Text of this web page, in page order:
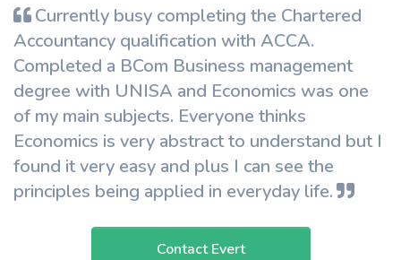
Currently busy completing the Chartered
Accountancy qualification with ACCA.
Completed a BCom Business management
degree with UNISA and Economics was one
of my main subjects. Everyone thinks
Economics is very abstract to understand but I
found it very easy and plus I can see the
principles being applied in everyday life.
Contact Evert